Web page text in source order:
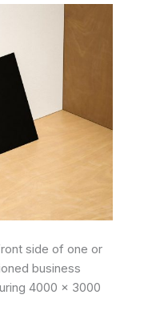
side of one or
business
4000 x 3000